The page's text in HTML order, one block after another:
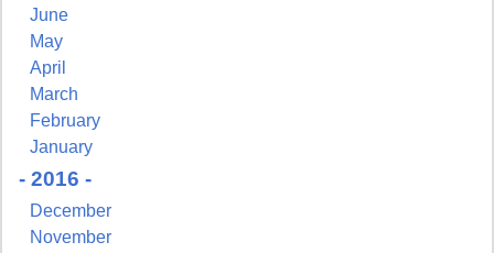
June
May
April
March
February
January
- 2016 -
December
November